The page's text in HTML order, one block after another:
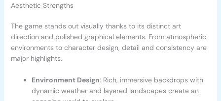
Aesthetic Strengths
The game stands out visually thanks to its distinct art
direction and polished graphical elements. From atmospheric
environments to character design, detail and consistency are
major highlights.
Environment Design: Rich, immersive backdrops with
dynamic weather and layered landscapes create an